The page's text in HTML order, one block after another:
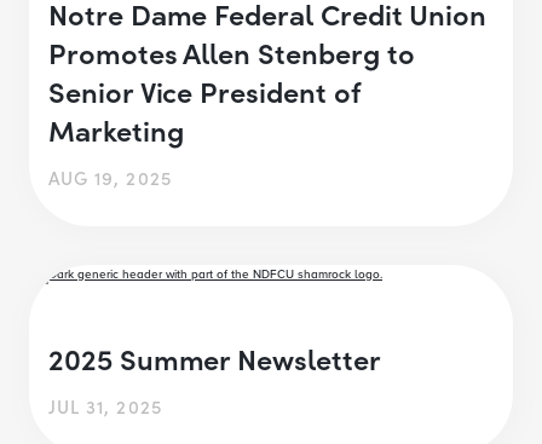
Notre Dame Federal Credit Union
Promotes Allen Stenberg to
Senior Vice President of
Marketing
AUG 19, 2025
2025 Summer Newsletter
JUL 31, 2025